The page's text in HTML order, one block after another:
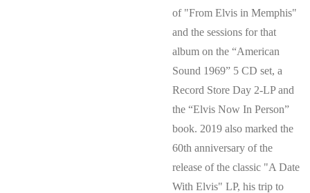
of "From Elvis in Memphis"
and the sessions for that
album on the “American
Sound 1969” 5 CD set, a
Record Store Day 2-LP and
the “Elvis Now In Person”
book. 2019 also marked the
60th anniversary of the
release of the classic "A Date
With Elvis" LP, his trip to